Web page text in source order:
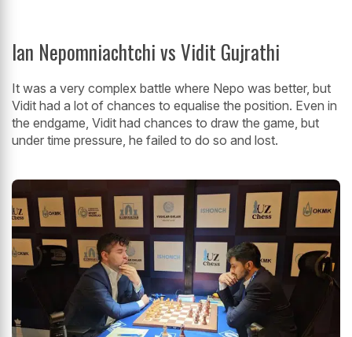
Ian Nepomniachtchi vs Vidit Gujrathi
It was a very complex battle where Nepo was better, but
Vidit had a lot of chances to equalise the position. Even in
the endgame, Vidit had chances to draw the game, but
under time pressure, he failed to do so and lost.